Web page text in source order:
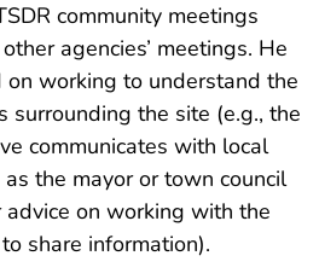
community meetings
agencies’ meetings. He
working to understand the
surrounding the site (e.g., the
communicates with local
the mayor or town council
on working with the
share information).